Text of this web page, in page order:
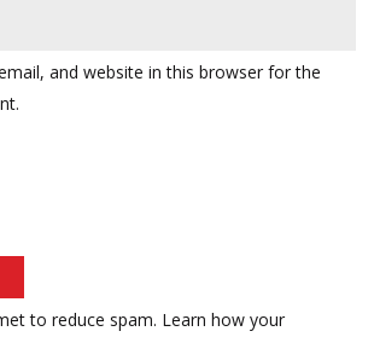
and website in this browser for the
to reduce spam. Learn how your